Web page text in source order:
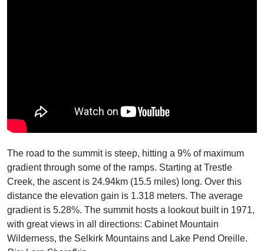
The road to the summit is steep, hitting a 9% of maximum
gradient through some of the ramps. Starting at Trestle
Creek, the ascent is 24.94km (15.5 miles) long. Over this
distance the elevation gain is 1.318 meters. The average
gradient is 5.28%. The summit hosts a lookout built in 1971,
with great views in all directions: Cabinet Mountain
Wilderness, the Selkirk Mountains and Lake Pend Oreille.